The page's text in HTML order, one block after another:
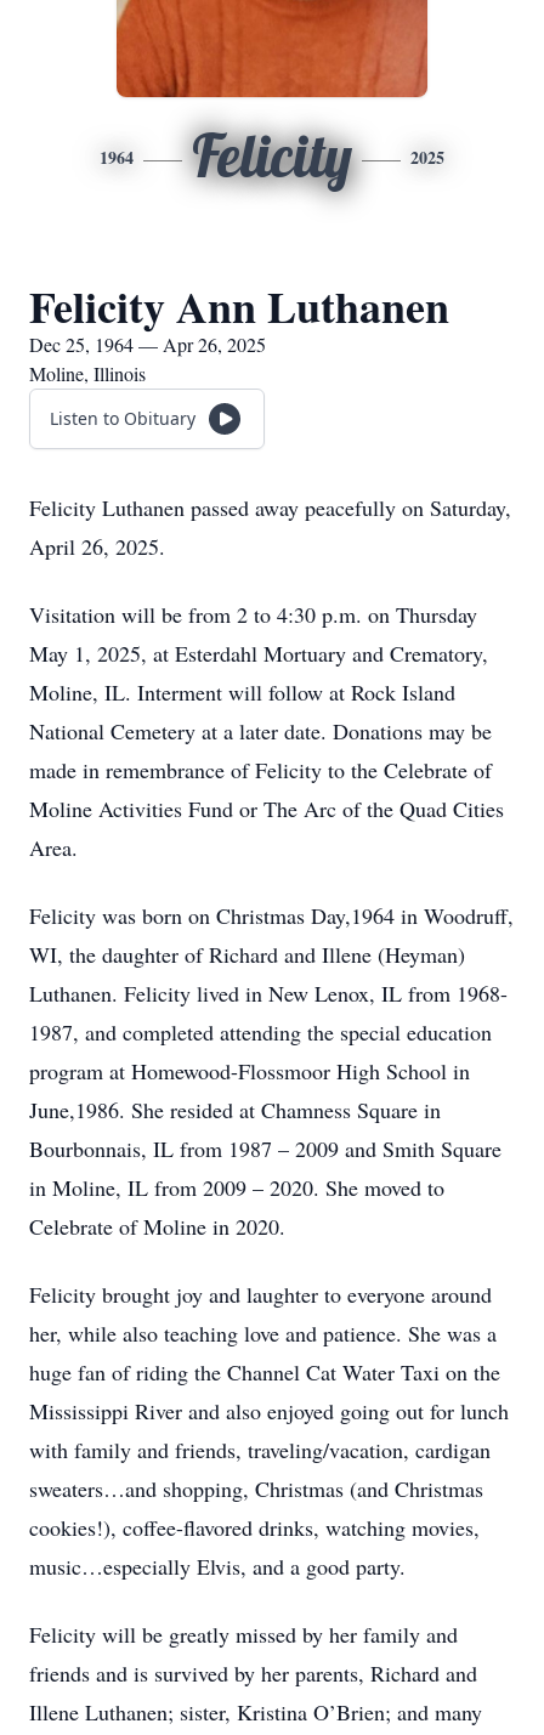
1964 Felicity 2025
Felicity Ann Luthanen
Dec 25, 1964 — Apr 26, 2025
Moline, Illinois
Listen to Obituary
Felicity Luthanen passed away peacefully on Saturday,
April 26, 2025.
Visitation will be from 2 to 4:30 p.m. on Thursday
May 1, 2025, at Esterdahl Mortuary and Crematory,
Moline, IL. Interment will follow at Rock Island
National Cemetery at a later date. Donations may be
made in remembrance of Felicity to the Celebrate of
Moline Activities Fund or The Arc of the Quad Cities
Area.
Felicity was born on Christmas Day,1964 in Woodruff,
WI, the daughter of Richard and Illene (Heyman)
Luthanen. Felicity lived in New Lenox, IL from 1968-
1987, and completed attending the special education
program at Homewood-Flossmoor High School in
June,1986. She resided at Chamness Square in
Bourbonnais, IL from 1987 – 2009 and Smith Square
in Moline, IL from 2009 – 2020. She moved to
Celebrate of Moline in 2020.
Felicity brought joy and laughter to everyone around
her, while also teaching love and patience. She was a
huge fan of riding the Channel Cat Water Taxi on the
Mississippi River and also enjoyed going out for lunch
with family and friends, traveling/vacation, cardigan
sweaters…and shopping, Christmas (and Christmas
cookies!), coffee-flavored drinks, watching movies,
music…especially Elvis, and a good party.
Felicity will be greatly missed by her family and
friends and is survived by her parents, Richard and
Illene Luthanen; sister, Kristina O’Brien; and many